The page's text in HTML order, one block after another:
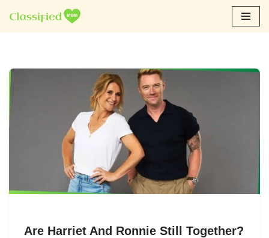
Skip
Are Harriet And Ronnie Still Together?